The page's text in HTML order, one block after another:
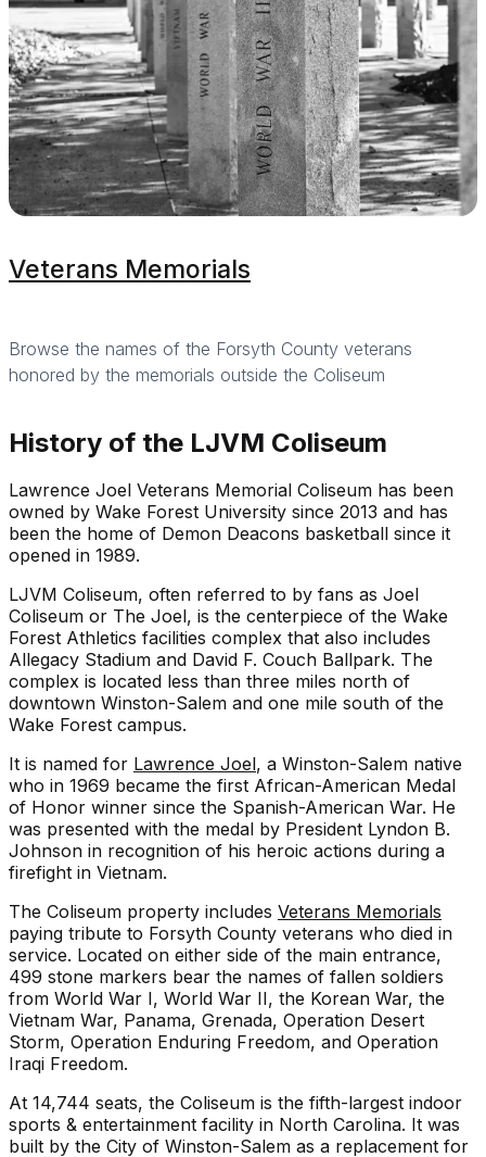
Veterans Memorials
Browse the names of the Forsyth County veterans
honored by the memorials outside the Coliseum
History of the LJVM Coliseum
Lawrence Joel Veterans Memorial Coliseum has been
owned by Wake Forest University since 2013 and has
been the home of Demon Deacons basketball since it
opened in 1989.
LJVM Coliseum, often referred to by fans as Joel
Coliseum or The Joel, is the centerpiece of the Wake
Forest Athletics facilities complex that also includes
Allegacy Stadium and David F. Couch Ballpark. The
complex is located less than three miles north of
downtown Winston-Salem and one mile south of the
Wake Forest campus.
It is named for Lawrence Joel, a Winston-Salem native
who in 1969 became the first African-American Medal
of Honor winner since the Spanish-American War. He
was presented with the medal by President Lyndon B.
Johnson in recognition of his heroic actions during a
firefight in Vietnam.
The Coliseum property includes Veterans Memorials
paying tribute to Forsyth County veterans who died in
service. Located on either side of the main entrance,
499 stone markers bear the names of fallen soldiers
from World War I, World War II, the Korean War, the
Vietnam War, Panama, Grenada, Operation Desert
Storm, Operation Enduring Freedom, and Operation
Iraqi Freedom.
At 14,744 seats, the Coliseum is the fifth-largest indoor
sports & entertainment facility in North Carolina. It was
built by the City of Winston-Salem as a replacement for